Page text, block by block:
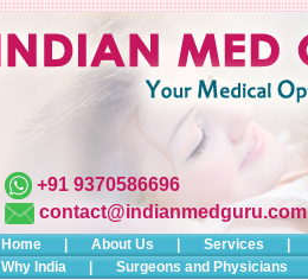
+91 9370586696
contact@indianmedguru.com
Home About Us Services
Why India
Surgeons and Physicians